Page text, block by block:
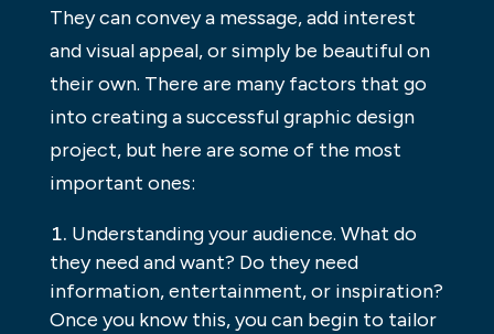
They can convey a message, add interest
and visual appeal, or simply be beautiful on
their own. There are many factors that go
into creating a successful graphic design
project, but here are some of the most
important ones:
Understanding your audience. What do
they need and want? Do they need
information, entertainment, or inspiration?
Once you know this, you can begin to tailor